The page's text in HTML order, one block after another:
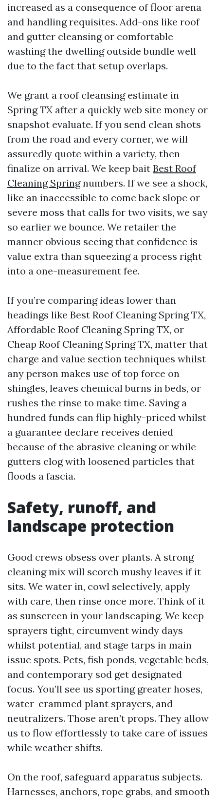
increased as a consequence of floor arena
and handling requisites. Add-ons like roof
and gutter cleansing or comfortable
washing the dwelling outside bundle well
due to the fact that setup overlaps.
We grant a roof cleansing estimate in
Spring TX after a quickly web site money or
snapshot evaluate. If you send clean shots
from the road and every corner, we will
assuredly quote within a variety, then
finalize on arrival. We keep bait Best Roof
Cleaning Springnumbers. If we see a shock,
like an inaccessible to come back slope or
severe moss that calls for two visits, we say
so earlier we bounce. We retailer the
manner obvious seeing that confidence is
value extra than squeezing a process right
into a one-measurement fee.
If you’re comparing ideas lower than
headings like Best Roof Cleaning Spring TX,
Affordable Roof Cleaning Spring TX, or
Cheap Roof Cleaning Spring TX, matter that
charge and value section techniques whilst
any person makes use of top force on
shingles, leaves chemical burns in beds, or
rushes the rinse to make time. Saving a
hundred funds can flip highly-priced whilst
a guarantee declare receives denied
because of the abrasive cleaning or while
gutters clog with loosened particles that
floods a fascia.
Safety, runoff, and
landscape protection
Good crews obsess over plants. A strong
cleaning mix will scorch mushy leaves if it
sits. We water in, cowl selectively, apply
with care, then rinse once more. Think of it
as sunscreen in your landscaping. We keep
sprayers tight, circumvent windy days
whilst potential, and stage tarps in main
issue spots. Pets, fish ponds, vegetable beds,
and contemporary sod get designated
focus. You’ll see us sporting greater hoses,
water-crammed plant sprayers, and
neutralizers. Those aren’t props. They allow
us to flow effortlessly to take care of issues
while weather shifts.
On the roof, safeguard apparatus subjects.
Harnesses, anchors, rope grabs, and smooth